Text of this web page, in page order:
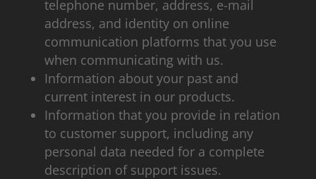
telephone number, address, e-mail
address, and identity on online
communication platforms that you use
when communicating with us.
Information about your past and
current interest in our products.
Information that you provide in relation
to customer support, including any
personal data needed for a complete
description of support issues.